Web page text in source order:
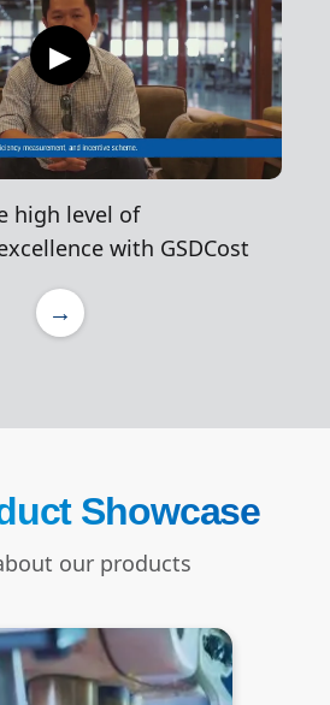
▶
high level of
with GSDCost
→
Showcase
our products